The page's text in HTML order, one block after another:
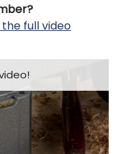
the full video